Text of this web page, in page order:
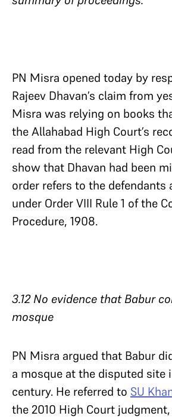
PN Misra opened today by
Rajeev Dhavan’s claim from
Misra was relying on books
the Allahabad High Court’s
read from the relevant High
show that Dhavan had been
order refers to the defendants
under Order VIII Rule 1 of the
Procedure, 1908.
3.12 No evidence that Babur
mosque
PN Misra argued that Babur
a mosque at the disputed site
century. He referred to SU
the 2010 High Court